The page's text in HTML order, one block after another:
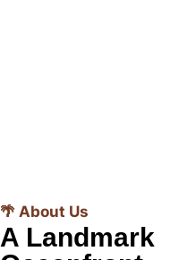
🌴 About Us
A Landmark